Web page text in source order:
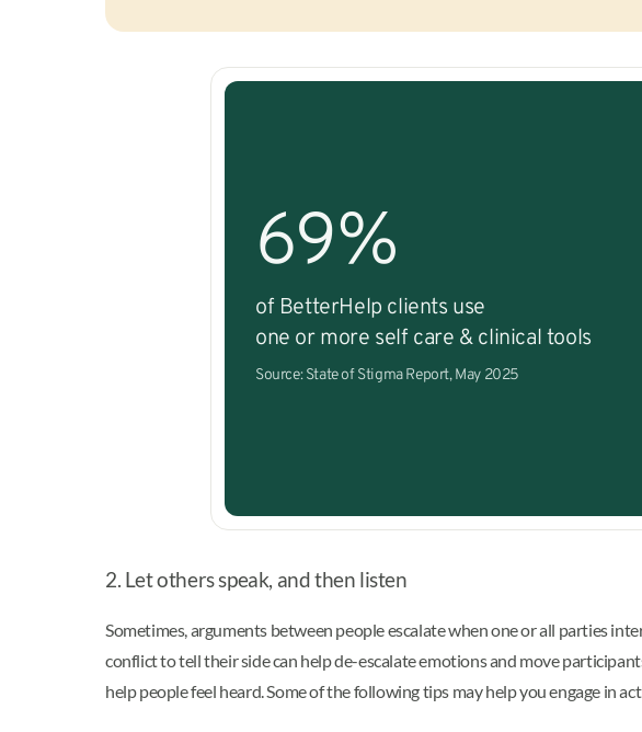
69%
of BetterHelp clients use
one or more self care & clinical tools
Source: State of Stigma Report, May 2025
2. Let others speak, and then listen
Sometimes, arguments between people escalate when one or all parties
conflict to tell their side can help de-escalate emotions and move
help people feel heard. Some of the following tips may help you engage in